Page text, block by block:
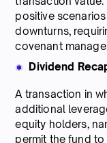
positive
downturns,
covenant
Dividend
A transaction in
additional
equity holders,
permit the fund